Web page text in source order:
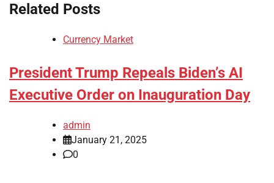
Related Posts
Currency Market
President Trump Repeals Biden’s AI
Executive Order on Inauguration Day
admin
January 21, 2025
0